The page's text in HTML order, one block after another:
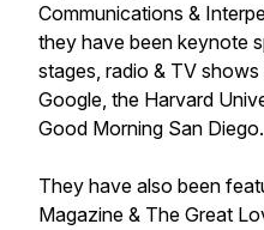
Communications &
they have been keynote
stages, radio & TV
Google, the Harvard
Good Morning San Diego.
They have also been
Magazine & The Great